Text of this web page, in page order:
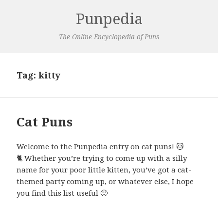
Punpedia
The Online Encyclopedia of Puns
Tag:kitty
Cat Puns
Welcome to the Punpedia entry on cat puns! 🐱
🐈 Whether you’re trying to come up with a silly
name for your poor little kitten, you’ve got a cat-
themed party coming up, or whatever else, I hope
you find this list useful 🙂